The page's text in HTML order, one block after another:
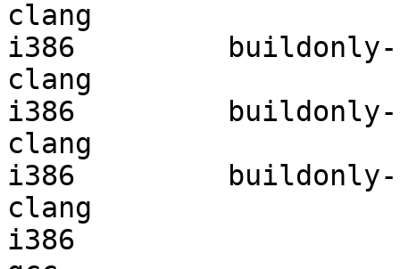
clang
i386         buildonly-
clang
i386         buildonly-
clang
i386         buildonly-
clang
i386